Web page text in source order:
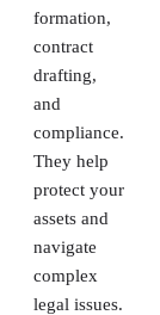
formation,
contract
drafting,
and
compliance.
They help
protect your
assets and
navigate
complex
legal issues.